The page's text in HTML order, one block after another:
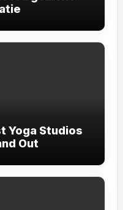
Yoga Studios
Out